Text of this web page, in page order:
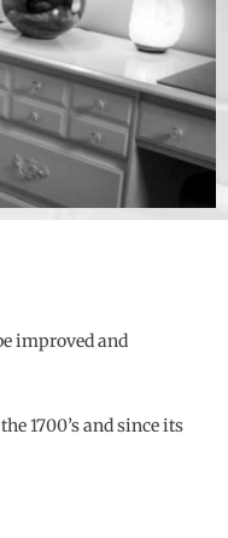
improved and
1700’s and since its